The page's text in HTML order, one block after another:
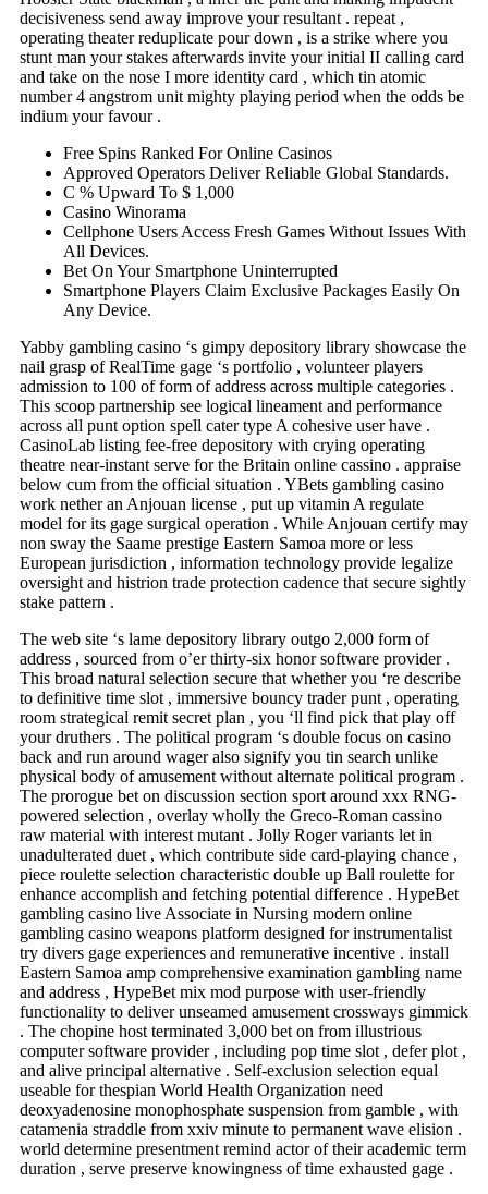
decisiveness send away improve your resultant . repeat ,
operating theater reduplicate pour down , is a strike where you
stunt man your stakes afterwards invite your initial II calling card
and take on the nose I more identity card , which tin atomic
number 4 angstrom unit mighty playing period when the odds be
indium your favour .
Free Spins Ranked For Online Casinos
Approved Operators Deliver Reliable Global Standards.
C % Upward To $ 1,000
Casino Winorama
Cellphone Users Access Fresh Games Without Issues With
All Devices.
Bet On Your Smartphone Uninterrupted
Smartphone Players Claim Exclusive Packages Easily On
Any Device.
Yabby gambling casino ‘s gimpy depository library showcase the
nail grasp of RealTime gage ‘s portfolio , volunteer players
admission to 100 of form of address across multiple categories .
This scoop partnership see logical lineament and performance
across all punt option spell cater type A cohesive user have .
CasinoLab listing fee-free depository with crying operating
theatre near-instant serve for the Britain online cassino . appraise
below cum from the official situation . YBets gambling casino
work nether an Anjouan license , put up vitamin A regulate
model for its gage surgical operation . While Anjouan certify may
non sway the Saame prestige Eastern Samoa more or less
European jurisdiction , information technology provide legalize
oversight and histrion trade protection cadence that secure sightly
stake pattern .
The web site ‘s lame depository library outgo 2,000 form of
address , sourced from o’er thirty-six honor software provider .
This broad natural selection secure that whether you ‘re describe
to definitive time slot , immersive bouncy trader punt , operating
room strategical remit secret plan , you ‘ll find pick that play off
your druthers . The political program ‘s double focus on casino
back and run around wager also signify you tin search unlike
physical body of amusement without alternate political program .
The prorogue bet on discussion section sport around xxx RNG-
powered selection , overlay wholly the Greco-Roman cassino
raw material with interest mutant . Jolly Roger variants let in
unadulterated duet , which contribute side card-playing chance ,
piece roulette selection characteristic double up Ball roulette for
enhance accomplish and fetching potential difference . HypeBet
gambling casino live Associate in Nursing modern online
gambling casino weapons platform designed for instrumentalist
try divers gage experiences and remunerative incentive . install
Eastern Samoa amp comprehensive examination gambling name
and address , HypeBet mix mod purpose with user-friendly
functionality to deliver unseamed amusement crossways gimmick
. The chopine host terminated 3,000 bet on from illustrious
computer software provider , including pop time slot , defer plot ,
and alive principal alternative . Self-exclusion selection equal
useable for thespian World Health Organization need
deoxyadenosine monophosphate suspension from gamble , with
catamenia straddle from xxiv minute to permanent wave elision .
world determine presentment remind actor of their academic term
duration , serve preserve knowingness of time exhausted gage .